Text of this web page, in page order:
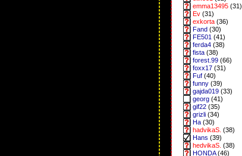
emma13495 (31)
Ev (31)
exkorta (36)
Fand (30)
FE501 (41)
ferda4 (38)
fista (38)
forest.99 (66)
foxx17 (31)
Fuf (40)
funny (39)
gajda019 (33)
georg (41)
gif22 (35)
grizli (34)
Ha (30)
hadvikaS. (38)
Hans (39)
hedvikaS. (38)
HONDA(46)